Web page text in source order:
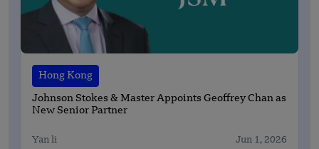
Hong Kong
Johnson Stokes & Master Appoints Geoffrey Chan as
New Senior Partner
Yan li Jun 1, 2026